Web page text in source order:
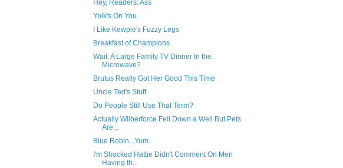
Hey, Readers: Ass
Yolk's On You
I Like Kewpie's Fuzzy Legs
Breakfast of Champions
Wait. A Large Family TV Dinner In the
Microwave?
Brutus Really Got Her Good This Time
Uncle Ted's Stuff
Do People Still Use That Term?
Actually Wilberforce Fell Down a Well But Pets
Are...
Blue Robin...Yum.
I'm Shocked Hattie Didn't Comment On Men
Having th...